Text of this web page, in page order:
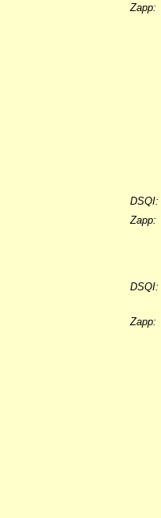
Zapp:
DSQI:
Zapp:
DSQI:
Zapp: